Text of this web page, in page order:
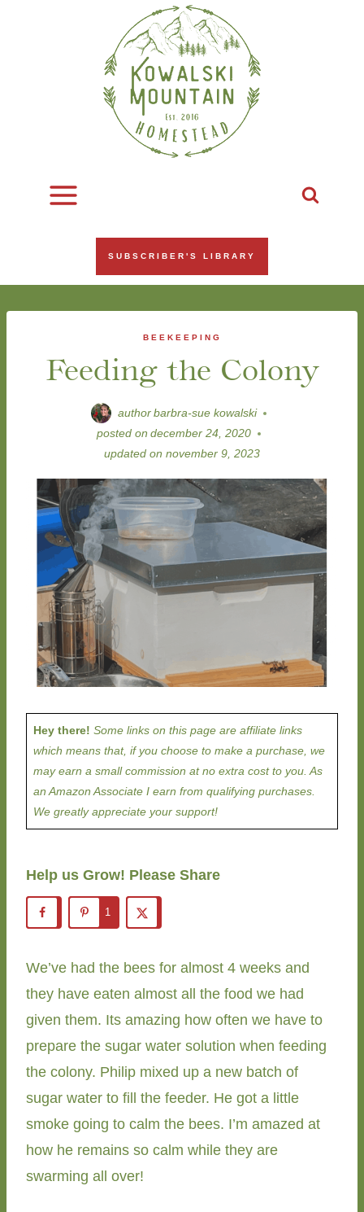
SUBSCRIBER'S LIBRARY
BEEKEEPING
Feeding the Colony
authorbarbra-sue kowalski
posted on december 24, 2020
updated on november 9, 2023
Hey there! Some links on this page are affiliate links
which means that, if you choose to make a purchase, we
may earn a small commission at no extra cost to you. As
an Amazon Associate I earn from qualifying purchases.
We greatly appreciate your support!
Help us Grow! Please Share
1
We’ve had the bees for almost 4 weeks and
they have eaten almost all the food we had
given them. Its amazing how often we have to
prepare the sugar water solution when feeding
the colony. Philip mixed up a new batch of
sugar water to fill the feeder. He got a little
smoke going to calm the bees. I’m amazed at
how he remains so calm while they are
swarming all over!